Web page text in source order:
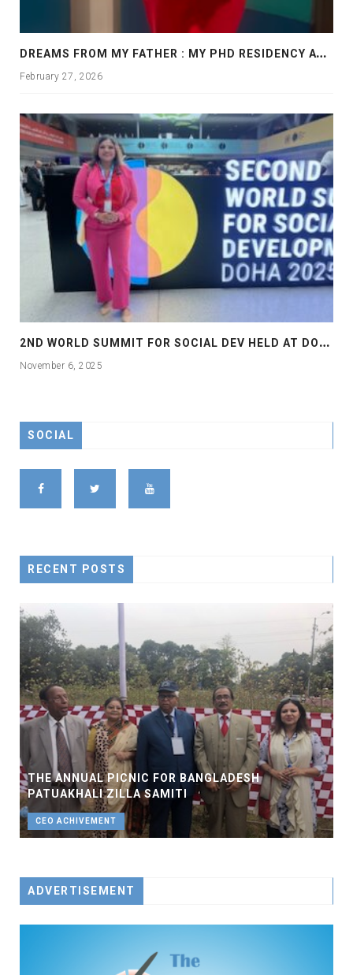
D
REAMS FROM MY FATHER : MY PHD RESIDENCY AT GEORGIA, ALLANTA
February 27, 2026
2
ND WORLD SUMMIT FOR SOCIAL DEV HELD AT DOHA
November 6, 2025
SOCIAL
RECENT POSTS
THE ANNUAL PICNIC FOR BANGLADESH
PATUAKHALI ZILLA SAMITI
CEO ACHIVEMENT
ADVERTISEMENT